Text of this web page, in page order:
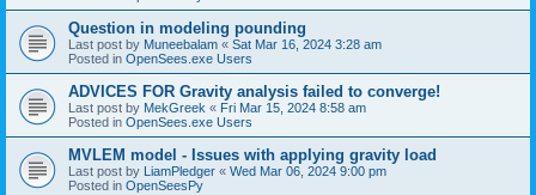
Question in modeling pounding
Last post by Muneebalam « Sat Mar 16, 2024 3:28 am
Posted in OpenSees.exe Users
ADVICES FOR Gravity analysis failed to converge!
Last post by MekGreek « Fri Mar 15, 2024 8:58 am
Posted in OpenSees.exe Users
MVLEM model - Issues with applying gravity load
Last post by LiamPledger « Wed Mar 06, 2024 9:00 pm
Posted in OpenSeesPy